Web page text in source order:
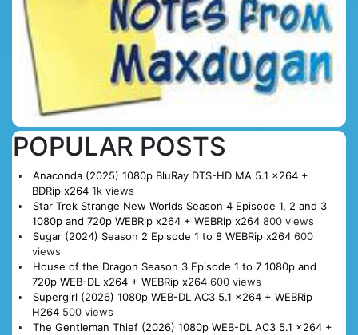
POPULAR POSTS
Anaconda (2025) 1080p BluRay DTS-HD MA 5.1 x264 +
BDRip x264 1k views
Star Trek Strange New Worlds Season 4 Episode 1, 2 and 3
1080p and 720p WEBRip x264 + WEBRip x264 800 views
Sugar (2024) Season 2 Episode 1 to 8 WEBRip x264 600
views
House of the Dragon Season 3 Episode 1 to 7 1080p and
720p WEB-DL x264 + WEBRip x264 600 views
Supergirl (2026) 1080p WEB-DL AC3 5.1 x264 + WEBRip
H264 500 views
The Gentleman Thief (2026) 1080p WEB-DL AC3 5.1 x264 +